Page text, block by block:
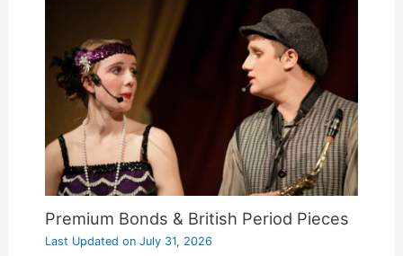
Premium Bonds & British Period Pieces
Last Updated onJuly 31, 2026